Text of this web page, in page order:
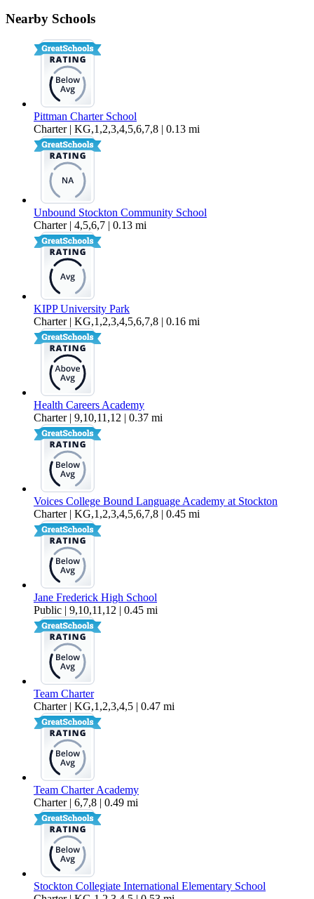
Nearby Schools
Pittman Charter School
Charter | KG,1,2,3,4,5,6,7,8 | 0.13 mi
Unbound Stockton Community School
Charter | 4,5,6,7 | 0.13 mi
KIPP University Park
Charter | KG,1,2,3,4,5,6,7,8 | 0.16 mi
Health Careers Academy
Charter | 9,10,11,12 | 0.37 mi
Voices College Bound Language Academy at Stockton
Charter | KG,1,2,3,4,5,6,7,8 | 0.45 mi
Jane Frederick High School
Public | 9,10,11,12 | 0.45 mi
Team Charter
Charter | KG,1,2,3,4,5 | 0.47 mi
Team Charter Academy
Charter | 6,7,8 | 0.49 mi
Stockton Collegiate International Elementary School